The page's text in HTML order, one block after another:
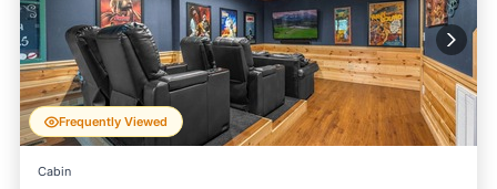
Frequently Viewed
Cabin